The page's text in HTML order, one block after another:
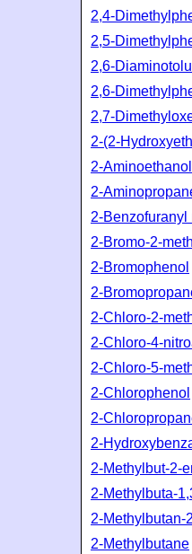
2,4-
2,5-
2,6-
2,6-
2,7-
2-(2-
2-Aminoethanol
2-
2-Benzofuranyl
2-Bromo-2-
2-Bromophenol
2-
2-Chloro-2-
2-Chloro-4-
2-Chloro-5-
2-Chlorophenol
2-
2-
2-Methylbut-2-
2-Methylbuta-
2-Methylbutan-
2-Methylbutane